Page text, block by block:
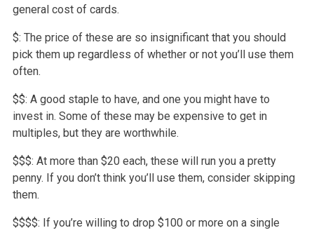
general cost of cards.
$: The price of these are so insignificant that you should
pick them up regardless of whether or not you’ll use them
often.
$$: A good staple to have, and one you might have to
invest in. Some of these may be expensive to get in
multiples, but they are worthwhile.
$$$: At more than $20 each, these will run you a pretty
penny. If you don’t think you’ll use them, consider skipping
them.
$$$$: If you’re willing to drop $100 or more on a single